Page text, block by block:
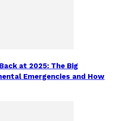
at 2025: The Big
Emergencies and How